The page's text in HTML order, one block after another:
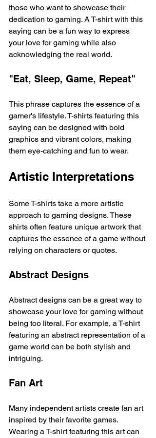
those who want to showcase their
dedication to gaming. A T-shirt with this
saying can be a fun way to express
your love for gaming while also
acknowledging the real world.
"Eat, Sleep, Game, Repeat"
This phrase captures the essence of a
gamer's lifestyle. T-shirts featuring this
saying can be designed with bold
graphics and vibrant colors, making
them eye-catching and fun to wear.
Artistic Interpretations
Some T-shirts take a more artistic
approach to gaming designs. These
shirts often feature unique artwork that
captures the essence of a game without
relying on characters or quotes.
Abstract Designs
Abstract designs can be a great way to
showcase your love for gaming without
being too literal. For example, a T-shirt
featuring an abstract representation of a
game world can be both stylish and
intriguing.
Fan Art
Many independent artists create fan art
inspired by their favorite games.
Wearing a T-shirt featuring this art can